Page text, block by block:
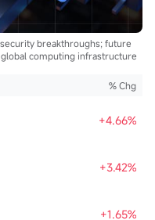
breakthroughs; future
computing infrastructure
% Chg
+4.66%
+3.42%
+1.65%